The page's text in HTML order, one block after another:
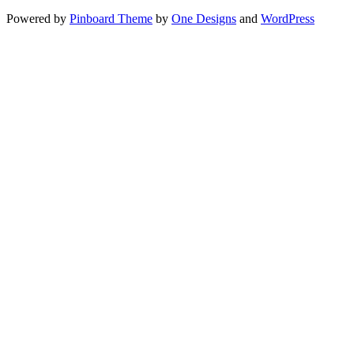
Powered by Pinboard Theme by One Designs and WordPress